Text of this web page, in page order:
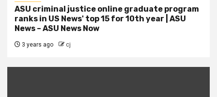
ASU criminal justice online graduate program
ranks in US News' top 15 for 10th year | ASU
News – ASU News Now
3 years ago cj